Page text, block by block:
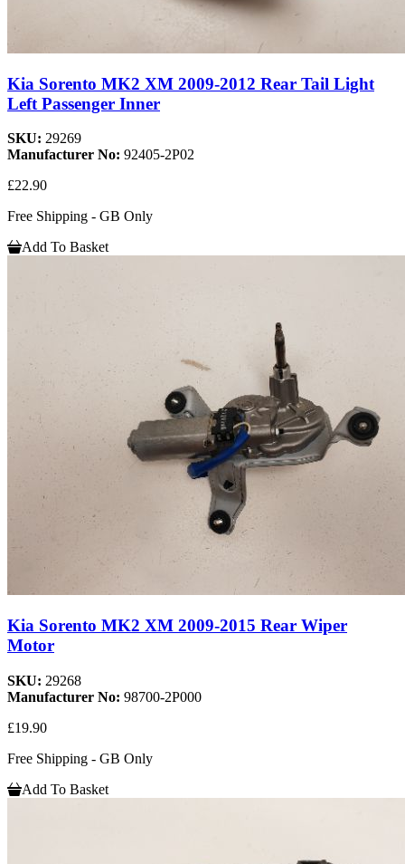
Kia Sorento MK2 XM 2009-2012 Rear Tail Light
Left Passenger Inner
SKU: 29269
Manufacturer No: 92405-2P02
£22.90
Free Shipping - GB Only
Add To Basket
Kia Sorento MK2 XM 2009-2015 Rear Wiper
Motor
SKU: 29268
Manufacturer No: 98700-2P000
£19.90
Free Shipping - GB Only
Add To Basket